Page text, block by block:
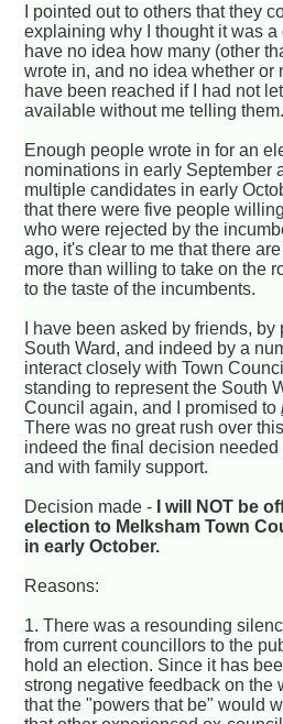
I pointed out to others that they
explaining why I thought it was a
have no idea how many (other
wrote in, and no idea whether or
have been reached if I had not
available without me telling them.
Enough people wrote in for an
nominations in early September
multiple candidates in early
that there were five people
who were rejected by the
ago, it's clear to me that there
more than willing to take on the
to the taste of the incumbents.
I have been asked by friends,
South Ward, and indeed by a
interact closely with Town
standing to represent the South
Council again, and I promised to
There was no great rush over
indeed the final decision
and with family support.
Decision made -
I will NOT be
election to Melksham Town
in early October.
Reasons:
1. There was a resounding
from current councillors to the
hold an election. Since it has
strong negative feedback on the
that the "powers that be" would